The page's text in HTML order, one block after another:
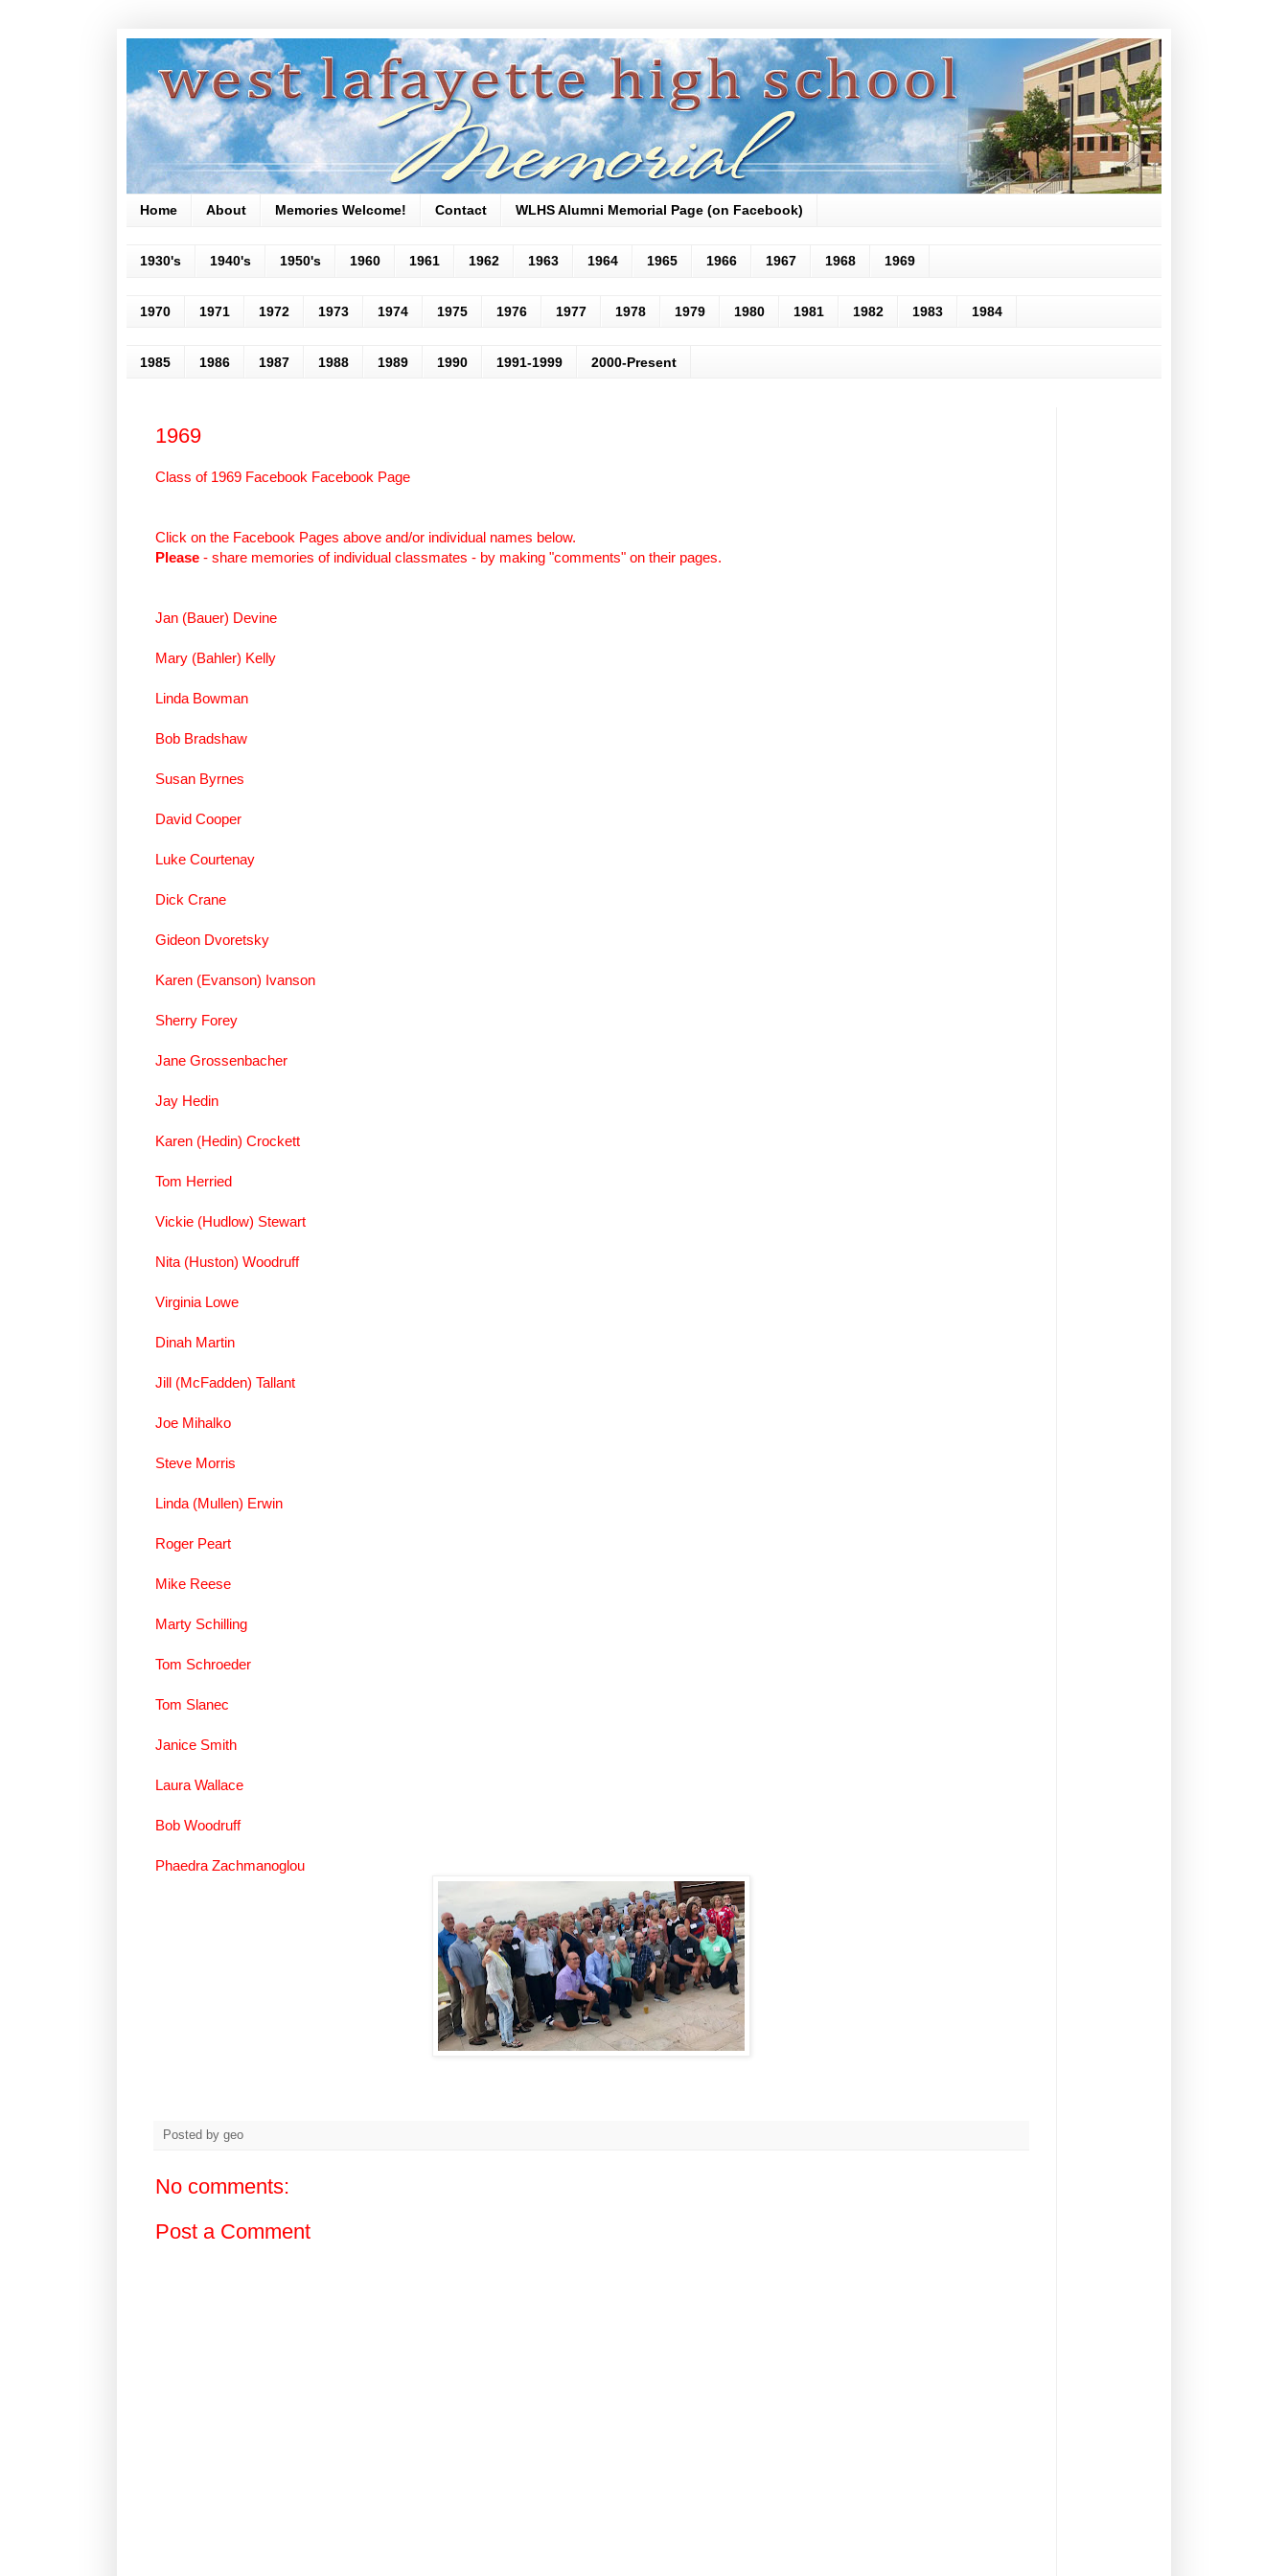
Home About Memories Welcome! Contact WLHS Alumni Memorial Page (on Facebook)
1930's 1940's 1950's 1960 1961 1962 1963 1964 1965 1966 1967 1968 1969
1970 1971 1972 1973 1974 1975 1976 1977 1978 1979 1980 1981 1982 1983 1984
1985 1986 1987 1988 1989 1990 1991-1999 2000-Present
1969
Class of 1969 Facebook Facebook Page
Click on the Facebook Pages above and/or individual names below.
Please - share memories of individual classmates - by making "comments" on their pages.
Jan (Bauer) Devine
Mary (Bahler) Kelly
Linda Bowman
Bob Bradshaw
Susan Byrnes
David Cooper
Luke Courtenay
Dick Crane
Gideon Dvoretsky
Karen (Evanson) Ivanson
Sherry Forey
Jane Grossenbacher
Jay Hedin
Karen (Hedin) Crockett
Tom Herried
Vickie (Hudlow) Stewart
Nita (Huston) Woodruff
Virginia Lowe
Dinah Martin
Jill (McFadden) Tallant
Joe Mihalko
Steve Morris
Linda (Mullen) Erwin
Roger Peart
Mike Reese
Marty Schilling
Tom Schroeder
Tom Slanec
Janice Smith
Laura Wallace
Bob Woodruff
Phaedra Zachmanoglou
Posted by geo
No comments:
Post a Comment